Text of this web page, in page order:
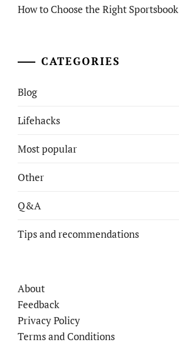
How to Choose the Right Sportsbook
CATEGORIES
Blog
Lifehacks
Most popular
Other
Q&A
Tips and recommendations
About
Feedback
Privacy Policy
Terms and Conditions